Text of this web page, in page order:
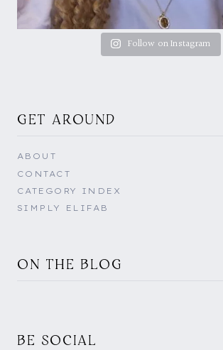
Follow on Instagram
GET AROUND
ABOUT
CONTACT
CATEGORY INDEX
SIMPLY ELIFAB
ON THE BLOG
BE SOCIAL